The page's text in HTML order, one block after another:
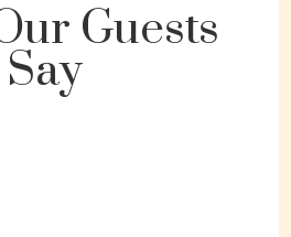
Guests
Say